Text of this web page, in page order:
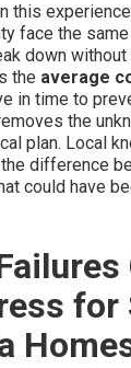
this
face the
down without
the average
in time to
the
plan. Local
difference
could have
for